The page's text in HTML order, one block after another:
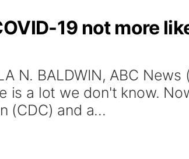
19 not more
N. BALDWIN, ABC
is a lot we don't know.
(CDC) and a...